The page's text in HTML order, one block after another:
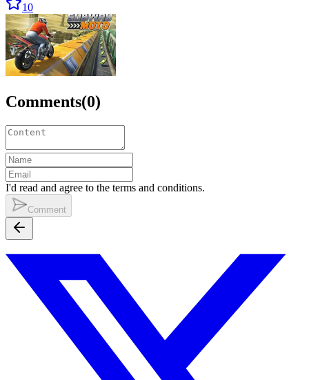
10
Comments(0)
I'd read and agree to the terms and conditions.
Comment